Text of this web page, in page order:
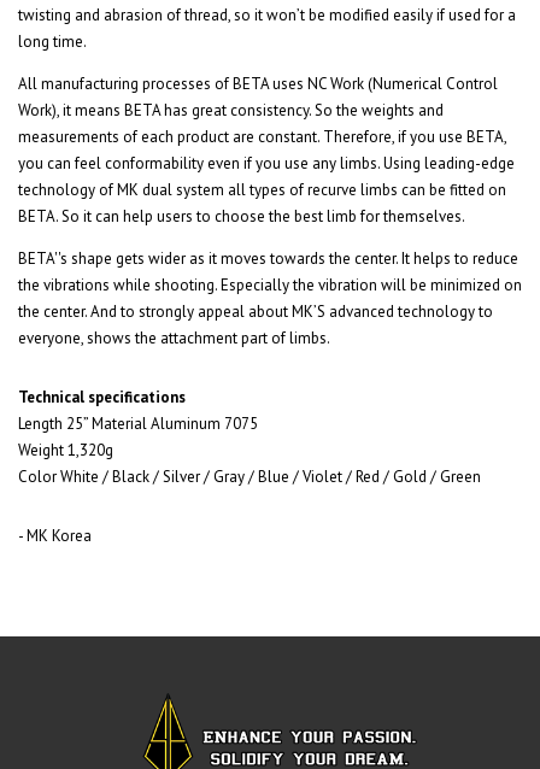
twisting and abrasion of thread, so it won’t be modified easily if used for a
long time.
All manufacturing processes of BETA uses NC Work (Numerical Control
Work), it means BETA has great consistency. So the weights and
measurements of each product are constant. Therefore, if you use BETA,
you can feel conformability even if you use any limbs. Using leading-edge
technology of MK dual system all types of recurve limbs can be fitted on
BETA. So it can help users to choose the best limb for themselves.
BETA''s shape gets wider as it moves towards the center. It helps to reduce
the vibrations while shooting. Especially the vibration will be minimized on
the center. And to strongly appeal about MK’S advanced technology to
everyone, shows the attachment part of limbs.
Technical specifications
Length 25” Material Aluminum 7075
Weight 1,320g
Color White / Black / Silver / Gray / Blue / Violet / Red / Gold / Green
- MK Korea